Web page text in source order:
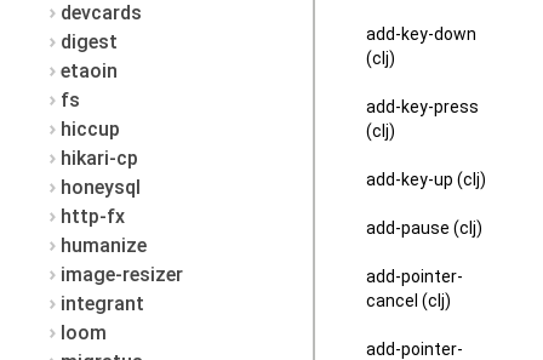
devcards
digest
etaoin
fs
hiccup
hikari-cp
honeysql
http-fx
humanize
image-resizer
integrant
loom
add-key-down
(clj)
add-key-press
(clj)
add-key-up (clj)
add-pause (clj)
add-pointer-
cancel (clj)
add-pointer-